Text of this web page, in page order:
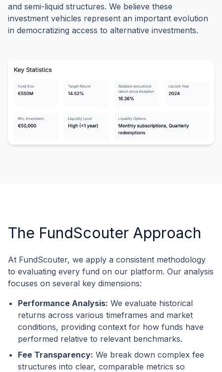
and semi-liquid structures. We believe these
investment vehicles represent an important evolution
in democratizing access to alternative investments.
The FundScouter Approach
At FundScouter, we apply a consistent methodology
to evaluating every fund on our platform. Our analysis
focuses on several key dimensions:
Performance Analysis: We evaluate historical
returns across various timeframes and market
conditions, providing context for how funds have
performed relative to relevant benchmarks.
Fee Transparency: We break down complex fee
structures into clear, comparable metrics so